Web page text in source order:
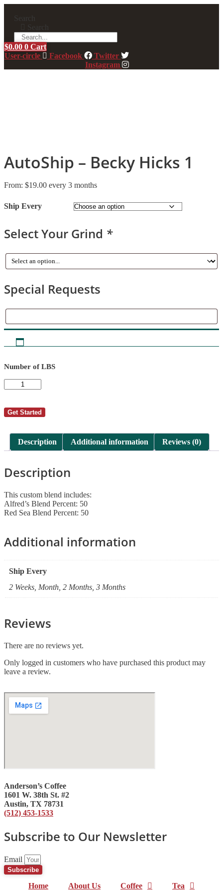
Search
Search
$0.00 0 Cart
User-circle
Facebook
Twitter
Instagram
AutoShip – Becky Hicks 1
From: $19.00 every 3 months
Ship Every
Select Your Grind *
Special Requests
Special
Number of LBS
AutoShip
-
Hicks
1
Get Started
Description Additional information Reviews (0)
Description
This custom blend includes:
Alfred’s Blend Percent: 50
Red Sea Blend Percent: 50
Additional information
Ship Every
2 Weeks, Month, 2 Months, 3 Months
Reviews
There are no reviews yet.
Only logged in customers who have purchased this product may
leave a review.
Anderson’s Coffee
1601 W. 38th St. #2
Austin, TX 78731
(512) 453-1533
Subscribe to Our Newsletter
Email
Subscribe
Home About Us Coffee Tea